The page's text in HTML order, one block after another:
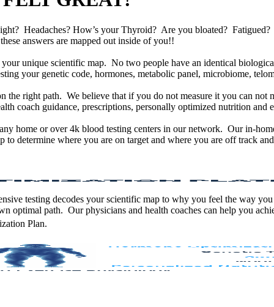
Headaches? How’s your Thyroid? Are you bloated?
answers are mapped out inside of you!!
unique scientific map. No two people have an identical
your genetic code, hormones, metabolic panel, microbiome,
right path. We believe that if you do not measure it you can not
coach guidance, prescriptions, personally optimized nutrition and
home or over 4k blood testing centers in our network. Our in-
determine where you are on target and where you are off track
testing decodes your scientific map to why you feel the way
path. Our physicians and health coaches can help you
Plan.